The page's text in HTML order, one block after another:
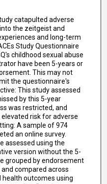
catapulted adverse
the zeitgeist and
and long-term
Study Questionnaire
childhood sexual abuse
have been 5-years or
This may not
the questionnaire's
This study assessed
by this 5-year
was restricted, and
risk for adverse
A sample of 974
an online survey.
assessed using the
version without the 5-
grouped by endorsement
and compared across
outcomes using